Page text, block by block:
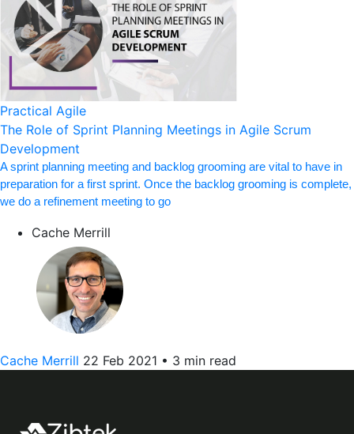
Practical Agile
The Role of Sprint Planning Meetings in Agile Scrum
Development
A sprint planning meeting and backlog grooming are vital to have in
preparation for a first sprint. Once the backlog grooming is complete,
we do a refinement meeting to go
Cache Merrill
Cache Merrill 22 Feb 2021 • 3 min read